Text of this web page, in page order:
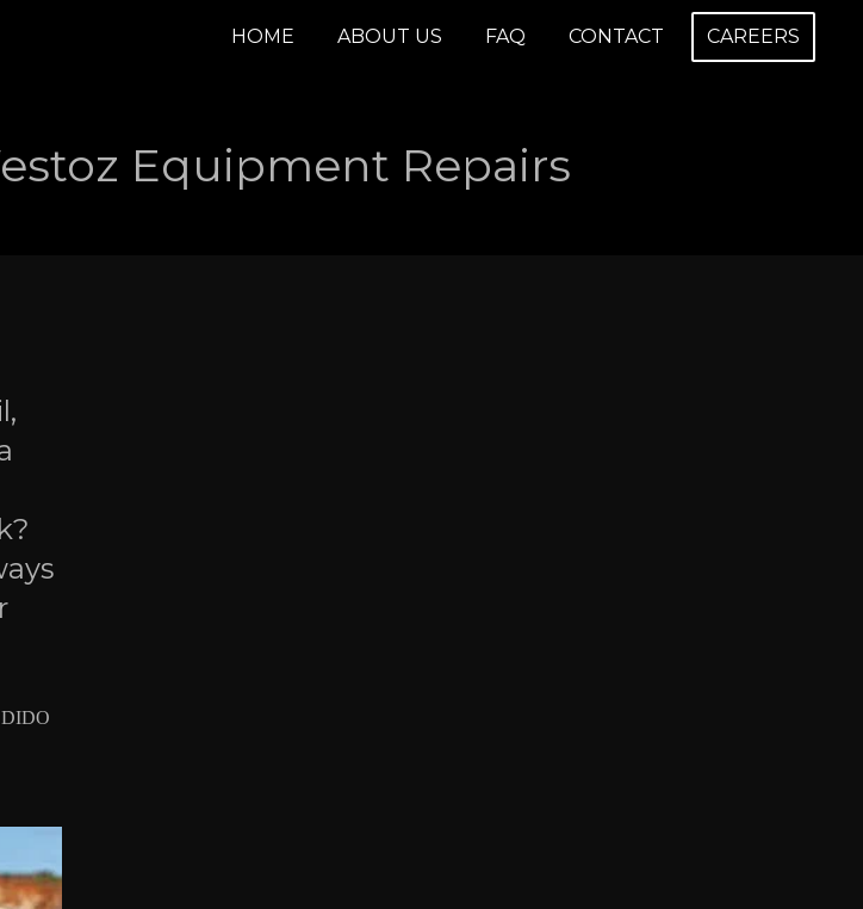
HOME ABOUT US FAQ CONTACT CAREERS
Equipment Repairs
DIDO